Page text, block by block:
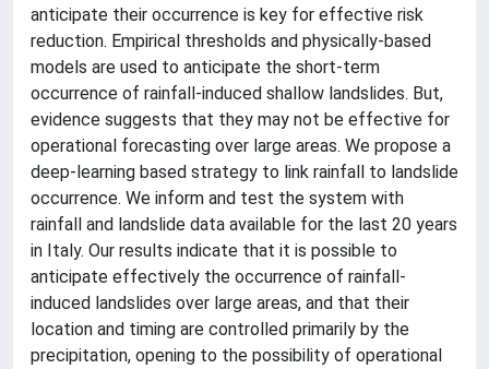
anticipate their occurrence is key for effective risk
reduction. Empirical thresholds and physically-based
models are used to anticipate the short-term
occurrence of rainfall-induced shallow landslides. But,
evidence suggests that they may not be effective for
operational forecasting over large areas. We propose a
deep-learning based strategy to link rainfall to landslide
occurrence. We inform and test the system with
rainfall and landslide data available for the last 20 years
in Italy. Our results indicate that it is possible to
anticipate effectively the occurrence of rainfall-
induced landslides over large areas, and that their
location and timing are controlled primarily by the
precipitation, opening to the possibility of operational